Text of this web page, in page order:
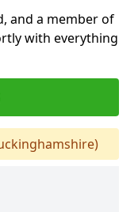
and a member of
with everything